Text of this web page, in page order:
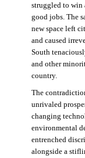
struggled to win
good jobs. The
new space left
and caused
South
and other
country.
The
unrivaled
changing
environmental
entrenched
alongside a